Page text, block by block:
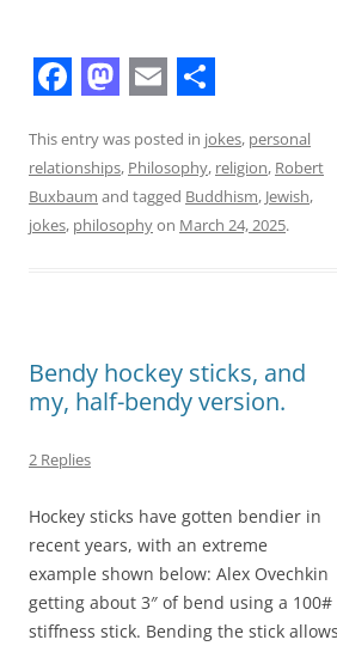
a
c
e
k
a
s
t
n
m
a
i
h
a
r
This entry was posted in jokes, personal
relationships, Philosophy, religion, Robert
Buxbaum and tagged Buddhism, Jewish,
jokes, philosophyon March 24, 2025.
Bendy hockey sticks, and
my, half-bendy version.
2 Replies
Hockey sticks have gotten bendier in
recent years, with an extreme
example shown below: Alex Ovechkin
getting about 3″ of bend using a 100#
stiffness stick. Bending the stick allows